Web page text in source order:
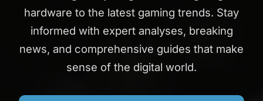
hardware to the latest gaming trends. Stay
informed with expert analyses, breaking
news, and comprehensive guides that make
sense of the digital world.